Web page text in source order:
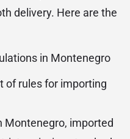
delivery. Here are the
in Montenegro
of rules for importing
Montenegro, imported